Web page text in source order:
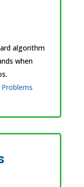
algorithm
when